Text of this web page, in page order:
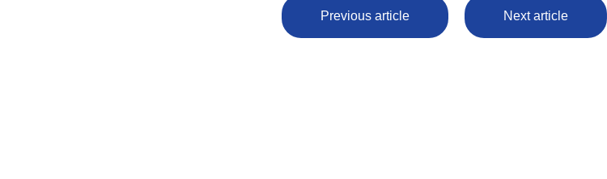
Previous article Next article